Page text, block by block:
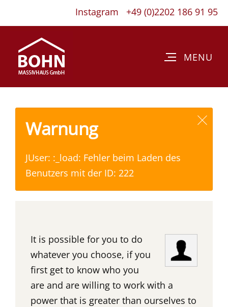
Instagram +49 (0)2202 186 91 95
Warnung
JUser: :_load: Fehler beim Laden des
Benutzers mit der ID: 222
It is possible for you to do
whatever you choose, if you
first get to know who you
are and are willing to work with a
power that is greater than ourselves to